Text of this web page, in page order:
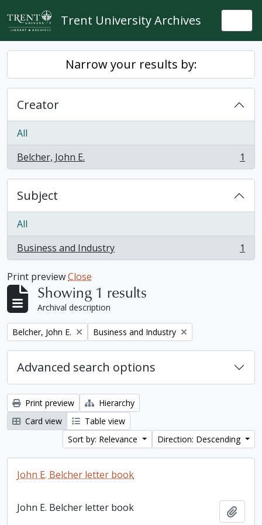
Skip to main content
Trent University Archives
Narrow your results by:
Creator
All
Belcher, John E.
, 1 results 1
Subject
All
Business and Industry
, 1 results 1
Print previewClose
Showing 1 results
Archival description
Remove filter:
Belcher, John E. Remove filter:
Business and Industry
Advanced search options
Print preview
Hierarchy
Card view
Table view
Sort by: Relevance
Direction: Descending
John E. Belcher letter book
John E. Belcher letter book